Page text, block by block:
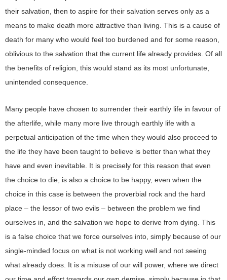
their salvation, then to aspire for their salvation serves only as a
means to make death more attractive than living. This is a cause of
death for many who would feel too burdened and for some reason,
oblivious to the salvation that the current life already provides. Of all
the benefits of religion, this would stand as its most unfortunate,
unintended consequence.
Many people have chosen to surrender their earthly life in favour of
the afterlife, while many more live through earthly life with a
perpetual anticipation of the time when they would also proceed to
the life they have been taught to believe is better than what they
have and even inevitable. It is precisely for this reason that even
the choice to die, is also a choice to be happy, even when the
choice in this case is between the proverbial rock and the hard
place – the lessor of two evils – between the problem we find
ourselves in, and the salvation we hope to derive from dying. This
is a false choice that we force ourselves into, simply because of our
single-minded focus on what is not working well and not seeing
what already does. It is a misuse of our will power, where we direct